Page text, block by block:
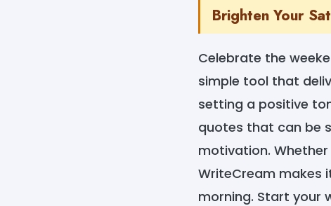
Brighten Your
Celebrate the
simple tool that
setting a positive
quotes that can be
motivation.
WriteCream makes
morning. Start your